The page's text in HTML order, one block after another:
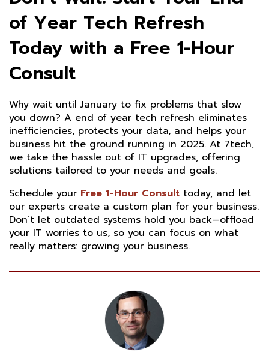
of Year Tech Refresh
Today with a Free 1-Hour
Consult
Why wait until January to fix problems that slow
you down? A end of year tech refresh eliminates
inefficiencies, protects your data, and helps your
business hit the ground running in 2025. At 7tech,
we take the hassle out of IT upgrades, offering
solutions tailored to your needs and goals.
Schedule your Free 1-Hour Consult today, and let
our experts create a custom plan for your business.
Don’t let outdated systems hold you back—offload
your IT worries to us, so you can focus on what
really matters: growing your business.